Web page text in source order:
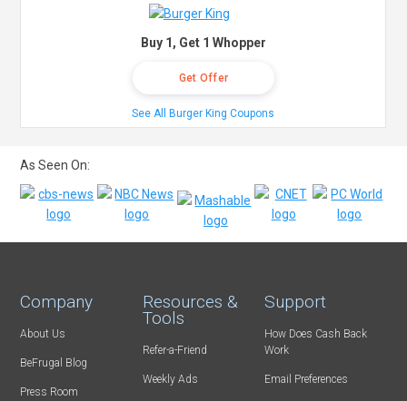
Buy 1, Get 1 Whopper
Get Offer
See All Burger King Coupons
As Seen On:
Company
About Us
BeFrugal Blog
Press Room
Resources &
Tools
Refer-a-Friend
Weekly Ads
Support
How Does Cash Back
Work
Email Preferences